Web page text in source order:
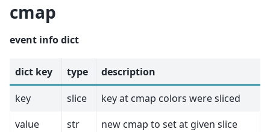
cmap
event info dict
dict key type
description
key
slice
key at cmap colors were sliced
value
str new cmap to set at given slice